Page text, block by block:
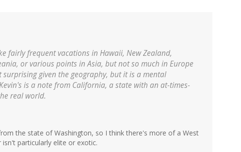
fairly frequent vacations in Hawaii, New Zealand,
or various points in Asia, but not so much in Europe
given the geography, but it is a mental
is a note from California, a state with an at-times-
real world.
the state of Washington, so I think there's more of a West
particularly elite or exotic.